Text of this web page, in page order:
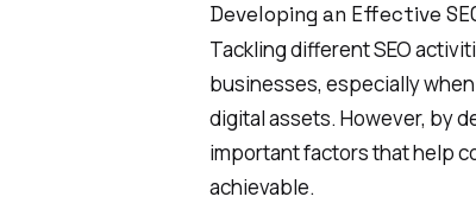
Developing an Effective
Tackling different SEO
businesses, especially
digital assets. However, by
important factors that help
achievable.